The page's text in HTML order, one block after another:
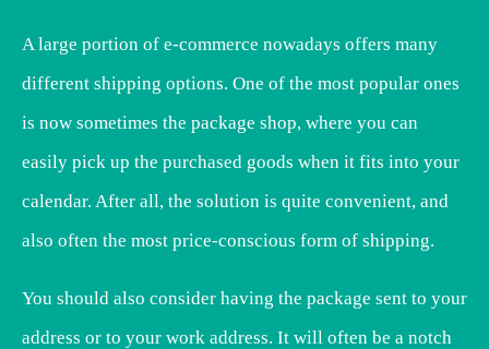
A large portion of e-commerce nowadays offers many
different shipping options. One of the most popular ones
is now sometimes the package shop, where you can
easily pick up the purchased goods when it fits into your
calendar. After all, the solution is quite convenient, and
also often the most price-conscious form of shipping.
You should also consider having the package sent to your
address or to your work address. It will often be a notch